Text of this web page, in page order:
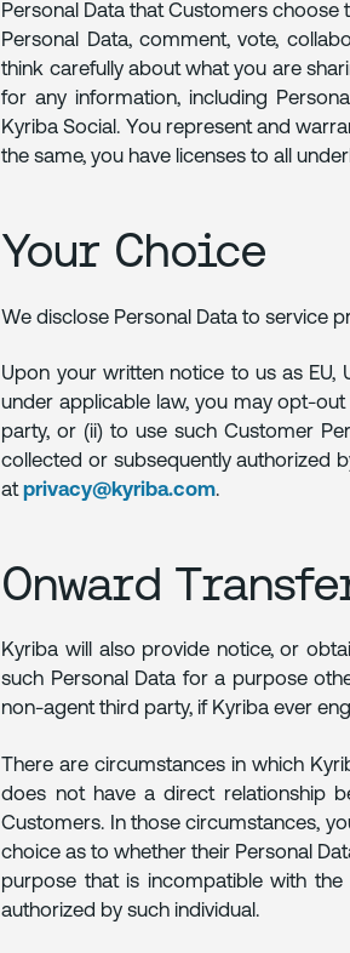
Personal Data that Customers
Personal Data, comment, vote,
think carefully about what you are
for any information, including
Kyriba Social. You represent and
the same, you have licenses to all
Your Choice
We disclose Personal Data to service
Upon your written notice to us as EU,
under applicable law, you may opt-
party, or (ii) to use such Customer
collected or subsequently authorized
atprivacy@kyriba.com.
Onward
Kyriba will also provide notice, or
such Personal Data for a purpose
non-agent third party, if Kyriba ever
There are circumstances in which
does not have a direct relationship
Customers. In those circumstances,
choice as to whether their Personal
purpose that is incompatible with
authorized by such individual.